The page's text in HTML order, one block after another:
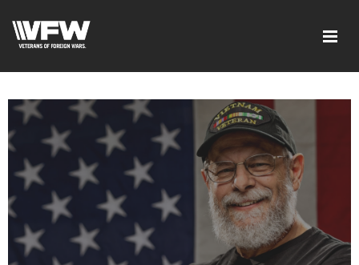
google-site-verification: googled08f0f26dec5f9dc.html